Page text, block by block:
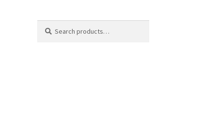
for: